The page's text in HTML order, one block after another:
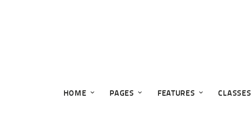
HOME PAGES FEATURES CLASSES